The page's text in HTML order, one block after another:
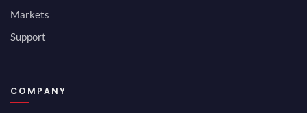
Markets
Support
COMPANY